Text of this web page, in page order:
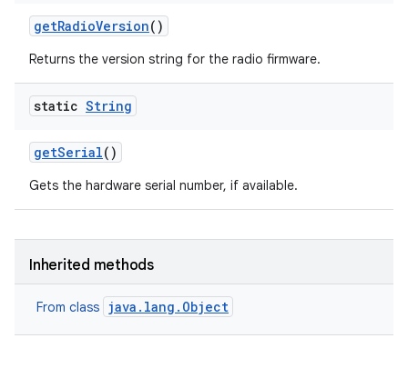
getRadioVersion()
Returns the version string for the radio firmware.
static String
getSerial()
Gets the hardware serial number, if available.
Inherited methods
From class java.lang.Object